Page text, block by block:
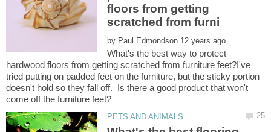
floors from getting
by
What's the best way to protect
hardwood floors from getting scratched from furniture feet?I've
tried putting on padded feet on the furniture, but the sticky portion
doesn't hold so they fall off. Is there a good product that won't